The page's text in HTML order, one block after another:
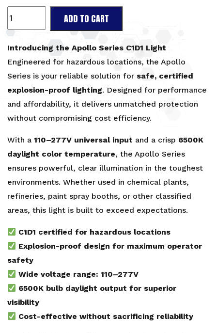
Light
Apollo
Series
ADD TO CART
Introducing the Apollo Series C1D1 Light
Engineered for hazardous locations, the Apollo
Series is your reliable solution for safe, certified
explosion-proof lighting. Designed for performance
and affordability, it delivers unmatched protection
without compromising cost efficiency.
With a 110–277V universal input and a crisp 6500K
daylight color temperature, the Apollo Series
ensures powerful, clear illumination in the toughest
environments. Whether used in chemical plants,
refineries, paint spray booths, or other classified
areas, this light is built to exceed expectations.
C1D1 certified for hazardous locations
Explosion-proof design for maximum operator
safety
Wide voltage range: 110–277V
6500K bulb daylight output for superior
visibility
Cost-effective without sacrificing reliability